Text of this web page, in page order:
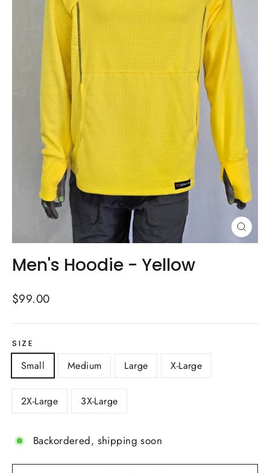
Close
(esc)
Men's Hoodie - Yellow
Regular
$99.00
SIZE
Small Medium Large X-Large
2X-Large 3X-Large
Backordered, shipping soon